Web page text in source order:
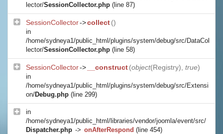
lector/SessionCollector.php (line 87)
SessionCollector->collect()
in
/home/sydneya1/public_html/plugins/system/debug/src/DataCol
lector/SessionCollector.php (line 58)
SessionCollector-> __construct(object(Registry), true)
in
/home/sydneya1/public_html/plugins/system/debug/src/Extensi
on/Debug.php (line 299)
in
/home/sydneya1/public_html/libraries/vendor/joomla/event/src/
Dispatcher.php -> onAfterRespond (line 454)